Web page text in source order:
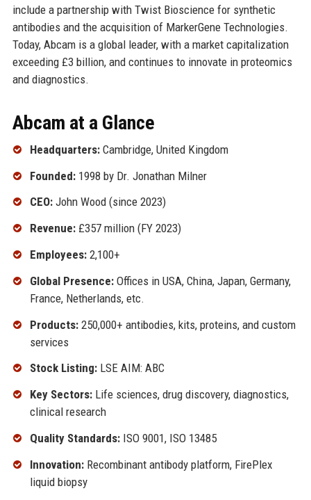
include a partnership with Twist Bioscience for synthetic
antibodies and the acquisition of MarkerGene Technologies.
Today, Abcam is a global leader, with a market capitalization
exceeding £3 billion, and continues to innovate in proteomics
and diagnostics.
Abcam at a Glance
Headquarters:Cambridge, United Kingdom
Founded:1998 by Dr. Jonathan Milner
CEO:John Wood (since 2023)
Revenue:£357 million (FY 2023)
Employees:2,100+
Global Presence:Offices in USA, China, Japan, Germany,
France, Netherlands, etc.
Products:250,000+ antibodies, kits, proteins, and custom
services
Stock Listing:LSE AIM: ABC
Key Sectors:Life sciences, drug discovery, diagnostics,
clinical research
Quality Standards:ISO 9001, ISO 13485
Innovation:Recombinant antibody platform, FirePlex
liquid biopsy